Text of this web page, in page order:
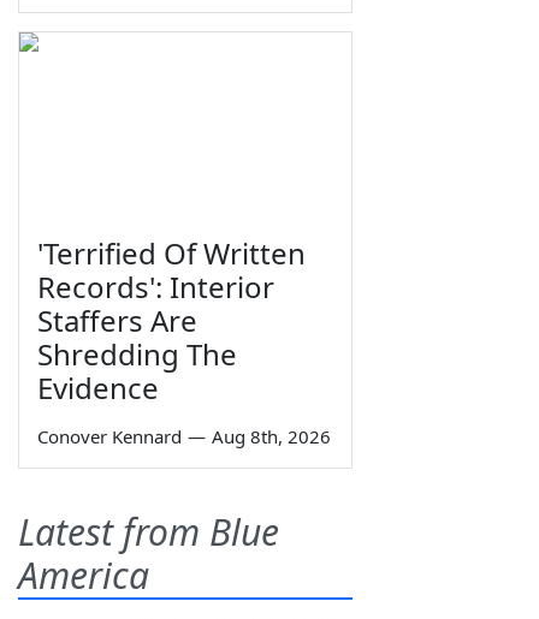
'Terrified Of Written
Records': Interior
Staffers Are
Shredding The
Evidence
Conover Kennard — Aug 8th, 2026
Latest from Blue
America